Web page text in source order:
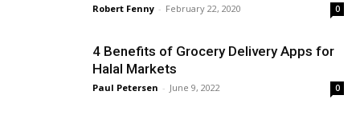
Robert Fenny - February 22, 2020 0
4 Benefits of Grocery Delivery Apps for
Halal Markets
Paul Petersen - June 9, 2022 0